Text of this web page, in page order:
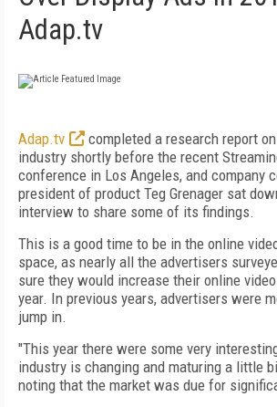
Adap.tv
Adap.tv
completed a research report
industry shortly before the recent
conference in Los Angeles, and company
president of product Teg Grenager sat
interview to share some of its findings.
This is a good time to be in the online
space, as nearly all the advertisers
sure they would increase their online
year. In previous years, advertisers were
jump in.
"This year there were some very
industry is changing and maturing a little
noting that the market was due for